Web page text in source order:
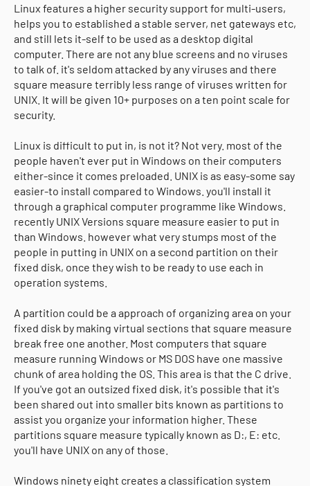
Linux features a higher security support for multi-users,
helps you to established a stable server, net gateways etc,
and still lets it-self to be used as a desktop digital
computer. There are not any blue screens and no viruses
to talk of. it's seldom attacked by any viruses and there
square measure terribly less range of viruses written for
UNIX. It will be given 10+ purposes on a ten point scale for
security.
Linux is difficult to put in, is not it? Not very. most of the
people haven't ever put in Windows on their computers
either-since it comes preloaded. UNIX is as easy-some say
easier-to install compared to Windows. you'll install it
through a graphical computer programme like Windows.
recently UNIX Versions square measure easier to put in
than Windows. however what very stumps most of the
people in putting in UNIX on a second partition on their
fixed disk, once they wish to be ready to use each in
operation systems.
A partition could be a approach of organizing area on your
fixed disk by making virtual sections that square measure
break free one another. Most computers that square
measure running Windows or MS DOS have one massive
chunk of area holding the OS. This area is that the C drive.
If you've got an outsized fixed disk, it's possible that it's
been shared out into smaller bits known as partitions to
assist you organize your information higher. These
partitions square measure typically known as D:, E: etc.
you'll have UNIX on any of those.
Windows ninety eight creates a classification system